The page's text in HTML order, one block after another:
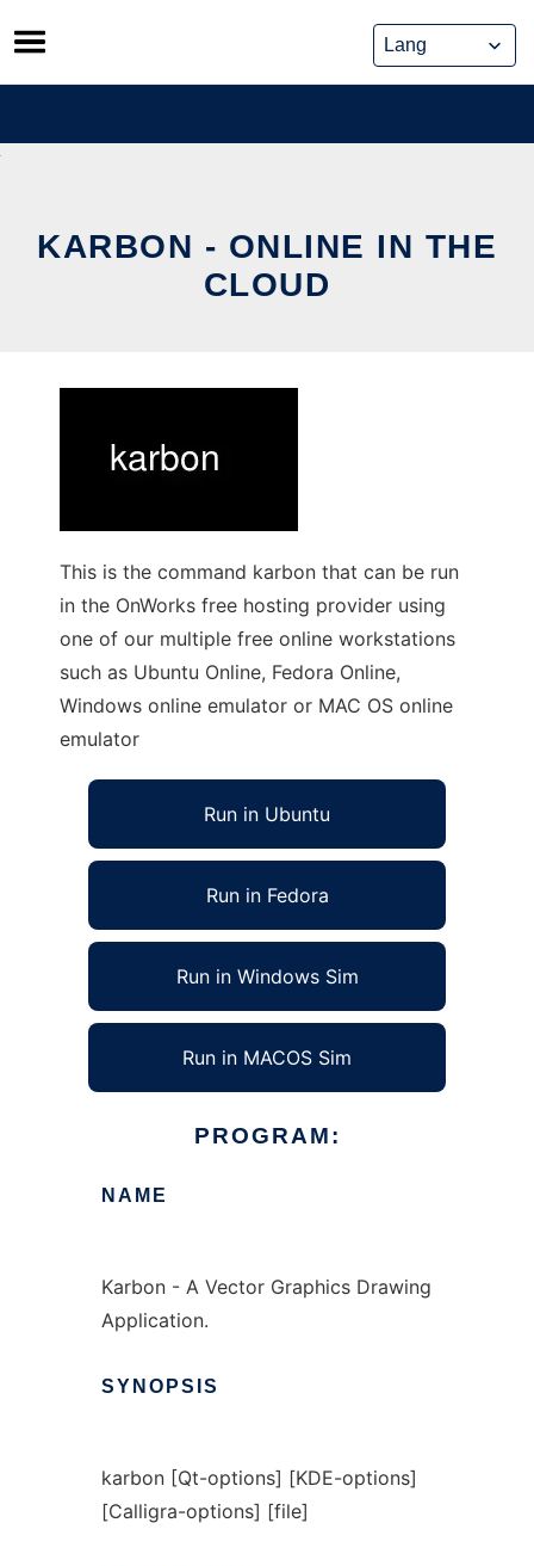
Skip
to
content
KARBON - ONLINE IN THE
CLOUD
This is the command karbon that can be run
in the OnWorks free hosting provider using
one of our multiple free online workstations
such as Ubuntu Online, Fedora Online,
Windows online emulator or MAC OS online
emulator
Run in Ubuntu
Run in Fedora
Run in Windows Sim
Run in MACOS Sim
PROGRAM:
NAME
Karbon - A Vector Graphics Drawing
Application.
SYNOPSIS
karbon [Qt-options] [KDE-options]
[Calligra-options] [file]